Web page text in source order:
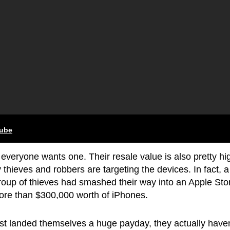
wants one. Their resale value is also pretty
and robbers are targeting the devices. In fact, a
of thieves had smashed their way into an Apple
than $300,000 worth of iPhones.
landed themselves a huge payday, they actually